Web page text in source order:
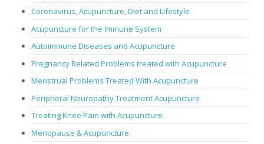
Coronavirus, Acupuncture, Diet and Lifestyle
Acupuncture for the Immune System
Autoimmune Diseases and Acupuncture
Pregnancy Related Problems treated with Acupuncture
Menstrual Problems Treated With Acupuncture
Peripheral Neuropathy Treatment Acupuncture
Treating Knee Pain with Acupuncture
Menopause & Acupuncture